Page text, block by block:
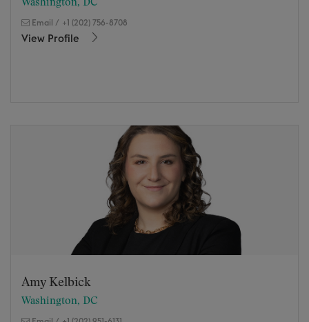
Washington, DC
Email / +1 (202) 756-8708
View Profile
Amy Kelbick
Washington, DC